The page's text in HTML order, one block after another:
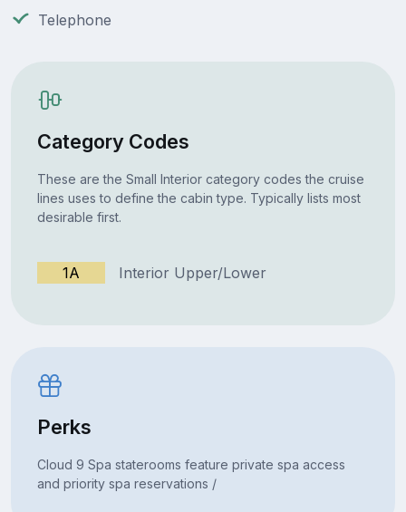
Telephone
Category Codes
These are the Small Interior category codes the cruise
lines uses to define the cabin type. Typically lists most
desirable first.
1A Interior Upper/Lower
Perks
Cloud 9 Spa staterooms feature private spa access
and priority spa reservations /